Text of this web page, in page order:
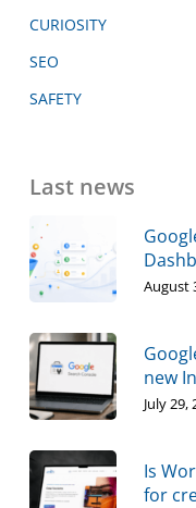
CURIOSITY
SEO
SAFETY
Last news
August
new
July 29,
Is
for